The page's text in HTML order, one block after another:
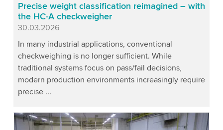
Precise weight classification reimagined – with
the HC-A checkweigher
Published
30.03.2026
In many industrial applications, conventional
checkweighing is no longer sufficient. While
traditional systems focus on pass/fail decisions,
modern production environments increasingly require
precise ...